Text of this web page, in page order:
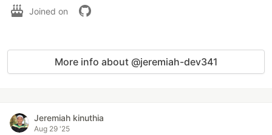
Joined on
More info about @jeremiah-dev341
Jeremiah kinuthia
Aug 29 '25